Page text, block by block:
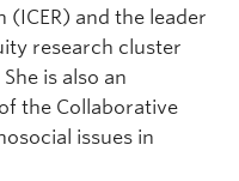
(ICER) and the leader
research cluster
is also an
the Collaborative
issues in